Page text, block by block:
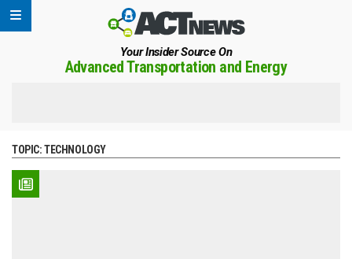
Your Insider Source On
Advanced Transportation and Energy
TOPIC:TECHNOLOGY